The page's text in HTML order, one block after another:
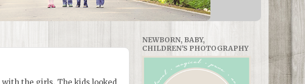
the girls. The kids looked
NEWBORN, BABY,
CHILDREN'S PHOTOGRAPHY